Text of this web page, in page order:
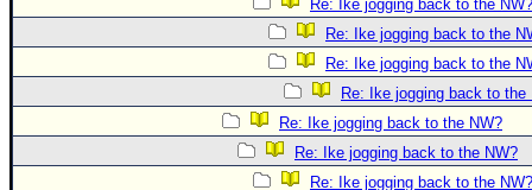
Re: Ike jogging back to the NW?
Re: Ike jogging back to the
Re: Ike jogging back to the
Re: Ike jogging back to the
Re: Ike jogging back to the NW?
Re: Ike jogging back to the NW?
Re: Ike jogging back to the NW?